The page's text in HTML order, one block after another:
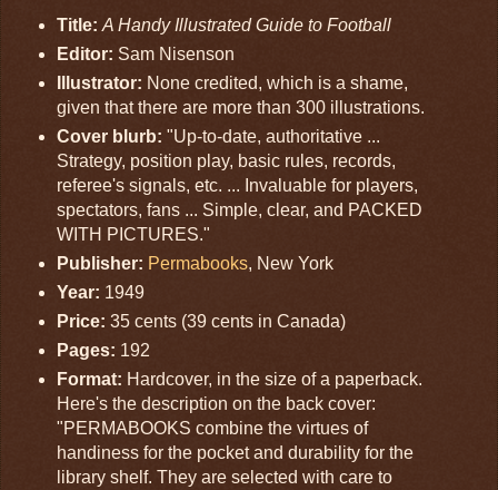
Title: A Handy Illustrated Guide to Football
Editor: Sam Nisenson
Illustrator: None credited, which is a shame,
given that there are more than 300 illustrations.
Cover blurb: "Up-to-date, authoritative ...
Strategy, position play, basic rules, records,
referee's signals, etc. ... Invaluable for players,
spectators, fans ... Simple, clear, and PACKED
WITH PICTURES."
Publisher: Permabooks, New York
Year: 1949
Price: 35 cents (39 cents in Canada)
Pages: 192
Format: Hardcover, in the size of a paperback.
Here's the description on the back cover:
"PERMABOOKS combine the virtues of
handiness for the pocket and durability for the
library shelf. They are selected with care to